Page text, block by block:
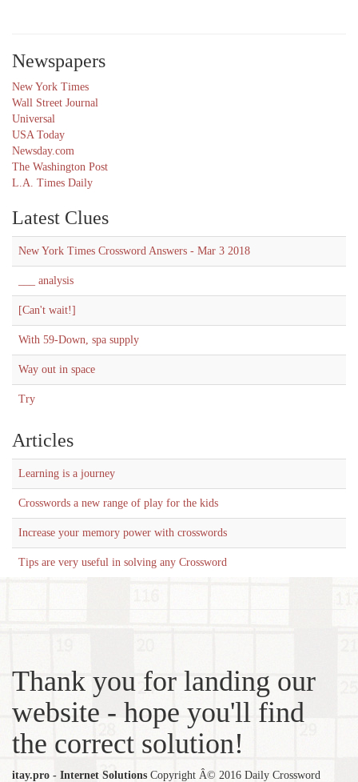
Newspapers
New York Times
Wall Street Journal
Universal
USA Today
Newsday.com
The Washington Post
L.A. Times Daily
Latest Clues
New York Times Crossword Answers - Mar 3 2018
___ analysis
[Can't wait!]
With 59-Down, spa supply
Way out in space
Try
Articles
Learning is a journey
Crosswords a new range of play for the kids
Increase your memory power with crosswords
Tips are very useful in solving any Crossword
Thank you for landing our
website - hope you'll find
the correct solution!
itay.pro - Internet Solutions Copyright Â© 2016 Daily Crossword